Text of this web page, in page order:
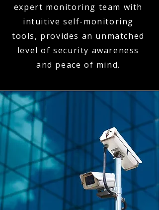
expert monitoring team with
intuitive self-monitoring
tools, provides an unmatched
level of security awareness
and peace of mind.